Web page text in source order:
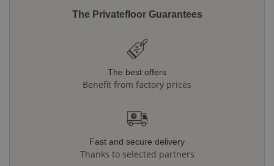
The Privatefloor Guarantees
The best offers
Benefit from factory prices
Fast and secure delivery
Thanks to selected partners